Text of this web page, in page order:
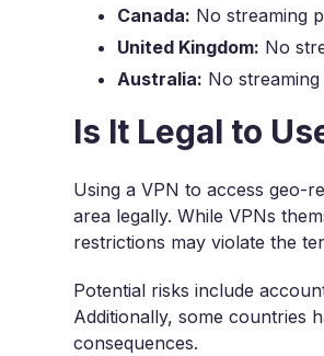
Canada: No streaming
United Kingdom: No
Australia: No
Is It Legal to
Using a VPN to access geo-
area legally. While VPNs
restrictions may violate the
Potential risks include
Additionally, some countries
consequences.